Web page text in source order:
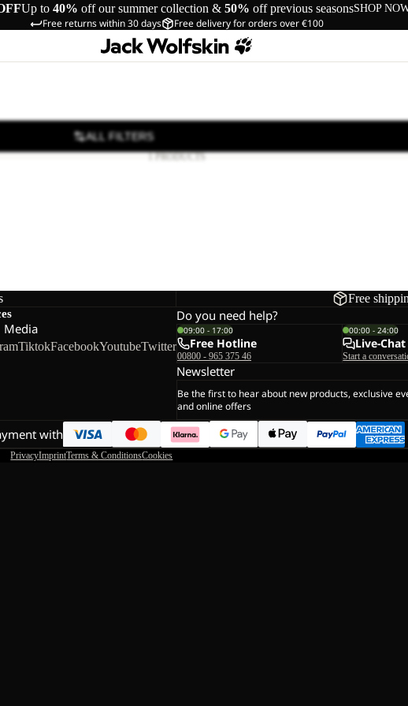
Up to 40% off our summer collection & 50% off previous seasonsSHOP
Free returns within 30 days Free delivery for orders over €100
ALL FILTERS
1 PRODUCTS
Free
Media
TiktokFacebookYoutubeTwitter
Do you need help?
09:00 - 17:00
Free Hotline
00800 - 965 375 46
00:00 - 24:00
Live-Chat
Start a
Newsletter
Be the first to hear about new products, exclusive
and online offers
with
PrivacyImprintTerms & ConditionsCookies